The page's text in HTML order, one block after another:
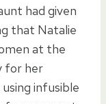
had given
that Natalie
at the
for her
infusible